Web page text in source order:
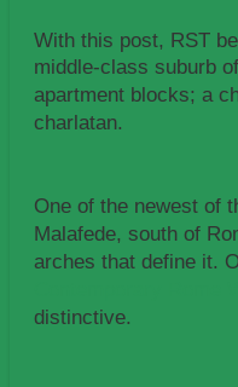
With this post, RST
middle-class suburb
apartment blocks; a
charlatan.
One of the newest of
Malafede, south of
arches that define it.
distinctive.